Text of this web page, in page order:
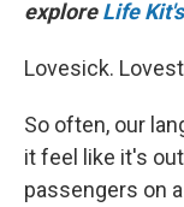
exploreLife
Lovesick.
So often, our
it feel like it's
passengers on